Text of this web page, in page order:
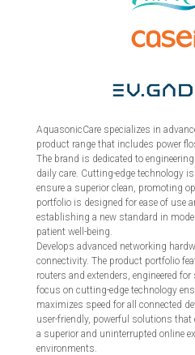
AquasonicCare specializes in
product range that includes power
The brand is dedicated to
daily care. Cutting-edge technology
ensure a superior clean, promoting
portfolio is designed for ease of use
establishing a new standard in
patient well-being.
Develops advanced networking
connectivity. The product portfolio
routers and extenders, engineered
focus on cutting-edge technology
maximizes speed for all connected
user-friendly, powerful solutions that
a superior and uninterrupted online
environments.